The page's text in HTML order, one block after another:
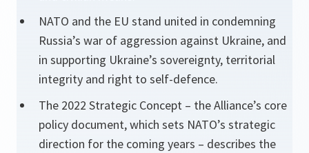
NATO and the EU stand united in condemning
Russia’s war of aggression against Ukraine, and
in supporting Ukraine’s sovereignty, territorial
integrity and right to self-defence.
The 2022 Strategic Concept – the Alliance’s core
policy document, which sets NATO’s strategic
direction for the coming years – describes the